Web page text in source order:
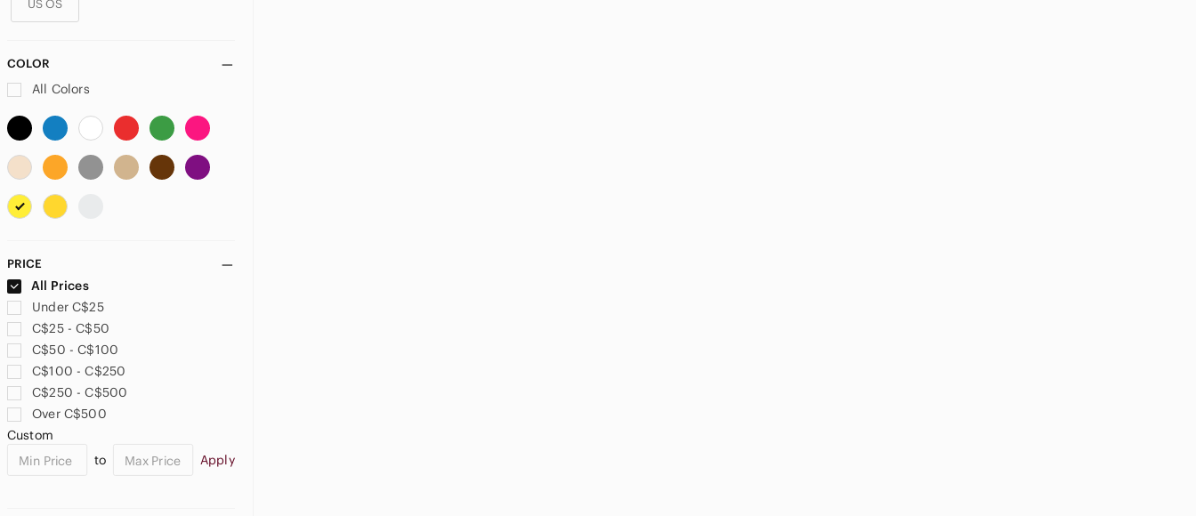
US OS
COLOR
All Colors
PRICE
All Prices
Under C$25
C$25 - C$50
C$50 - C$100
C$100 - C$250
C$250 - C$500
Over C$500
Custom
to
Apply